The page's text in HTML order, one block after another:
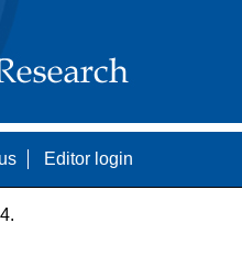
Editor login